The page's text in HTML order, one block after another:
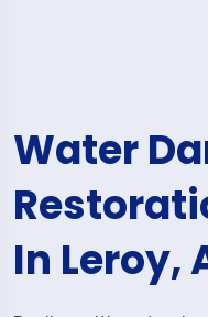
Water
In Leroy,